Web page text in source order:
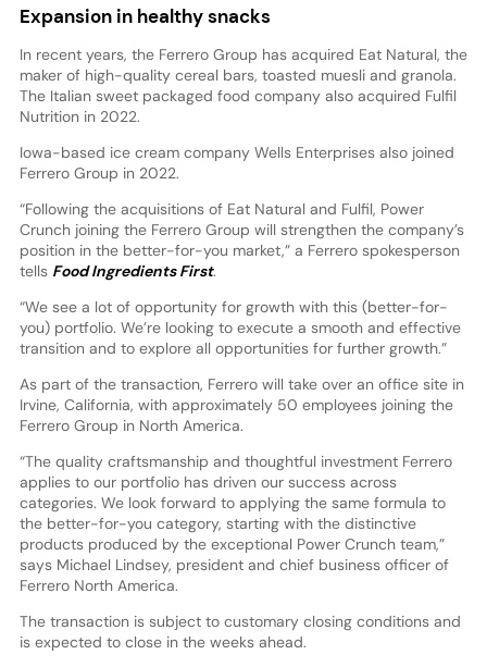
Expansion in healthy snacks
In recent years, the Ferrero Group has acquired Eat Natural, the
maker of high-quality cereal bars, toasted muesli and granola.
The Italian sweet packaged food company also acquired Fulfil
Nutrition in 2022.
Iowa-based ice cream company Wells Enterprises also joined
Ferrero Group in 2022.
“Following the acquisitions of Eat Natural and Fulfil, Power
Crunch joining the Ferrero Group will strengthen the company’s
position in the better-for-you market,” a Ferrero spokesperson
tells Food Ingredients First.
“We see a lot of opportunity for growth with this (better-for-
you) portfolio. We’re looking to execute a smooth and effective
transition and to explore all opportunities for further growth.”
As part of the transaction, Ferrero will take over an office site in
Irvine, California, with approximately 50 employees joining the
Ferrero Group in North America.
“The quality craftsmanship and thoughtful investment Ferrero
applies to our portfolio has driven our success across
categories. We look forward to applying the same formula to
the better-for-you category, starting with the distinctive
products produced by the exceptional Power Crunch team,”
says Michael Lindsey, president and chief business officer of
Ferrero North America.
The transaction is subject to customary closing conditions and
is expected to close in the weeks ahead.